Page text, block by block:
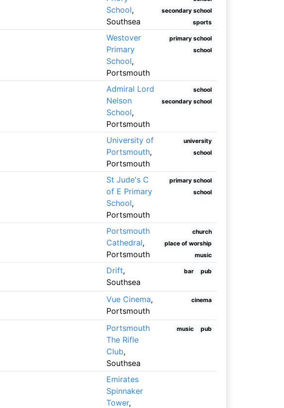
School,
Southsea
secondary school
sports
Westover
Primary
School,
Portsmouth
primary school
school
Admiral Lord
Nelson
School,
Portsmouth
school
secondary school
University of
Portsmouth,
Portsmouth
university
school
St Jude's C
of E Primary
School,
Portsmouth
primary school
school
Portsmouth
Cathedral,
Portsmouth
church
place of worship
music
Drift,
Southsea
bar pub
Vue Cinema,
Portsmouth
cinema
Portsmouth
The Rifle
Club,
Southsea
music pub
Emirates
Spinnaker
Tower,